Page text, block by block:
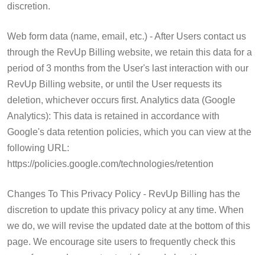
discretion.
Web form data (name, email, etc.) - After Users contact us
through the RevUp Billing website, we retain this data for a
period of 3 months from the User's last interaction with our
RevUp Billing website, or until the User requests its
deletion, whichever occurs first. Analytics data (Google
Analytics): This data is retained in accordance with
Google's data retention policies, which you can view at the
following URL:
https://policies.google.com/technologies/retention
Changes To This Privacy Policy - RevUp Billing has the
discretion to update this privacy policy at any time. When
we do, we will revise the updated date at the bottom of this
page. We encourage site users to frequently check this